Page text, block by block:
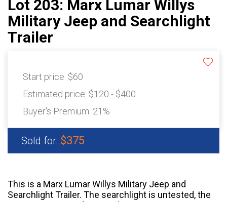
Lot 203: Marx Lumar Willys
Military Jeep and Searchlight
Trailer
Start price: $60
Estimated price: $120 - $400
Buyer's Premium: 21%
Sold for: $375
This is a Marx Lumar Willys Military Jeep and
Searchlight Trailer. The searchlight is untested, the